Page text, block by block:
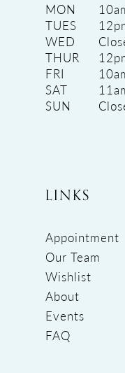
MON
TUES
WED
THUR
FRI
SAT
SUN
LINKS
Appointment
Our Team
Wishlist
About
Events
FAQ